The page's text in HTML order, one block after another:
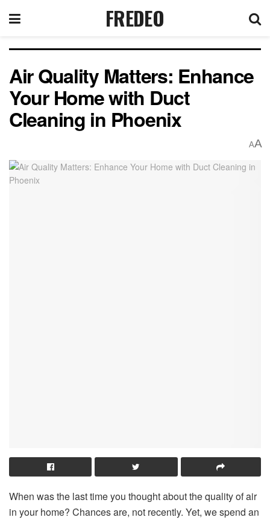
FREDEO
Air Quality Matters: Enhance
Your Home with Duct
Cleaning in Phoenix
AA
When was the last time you thought about the quality of air
in your home? Chances are, not recently. Yet, we spend an